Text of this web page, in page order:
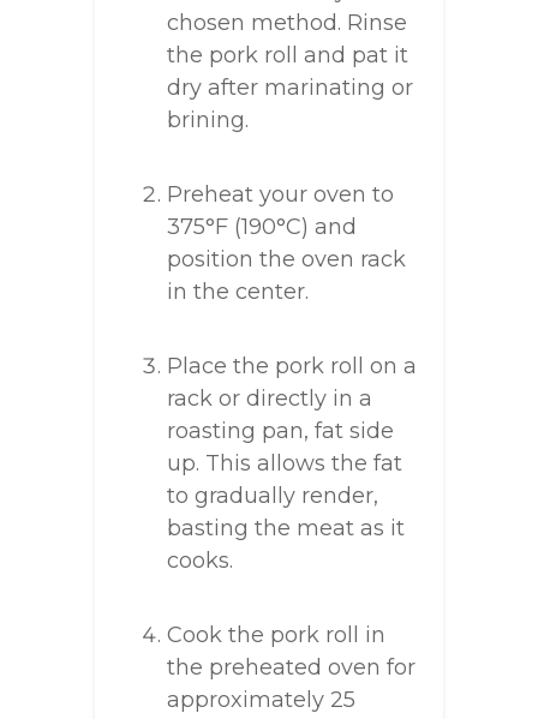
chosen method. Rinse
the pork roll and pat it
dry after marinating or
brining.
Preheat your oven to
375°F (190°C) and
position the oven rack
in the center.
Place the pork roll on a
rack or directly in a
roasting pan, fat side
up. This allows the fat
to gradually render,
basting the meat as it
cooks.
Cook the pork roll in
the preheated oven for
approximately 25